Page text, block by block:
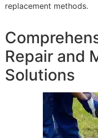
replacement methods.
Repair and
Solutions